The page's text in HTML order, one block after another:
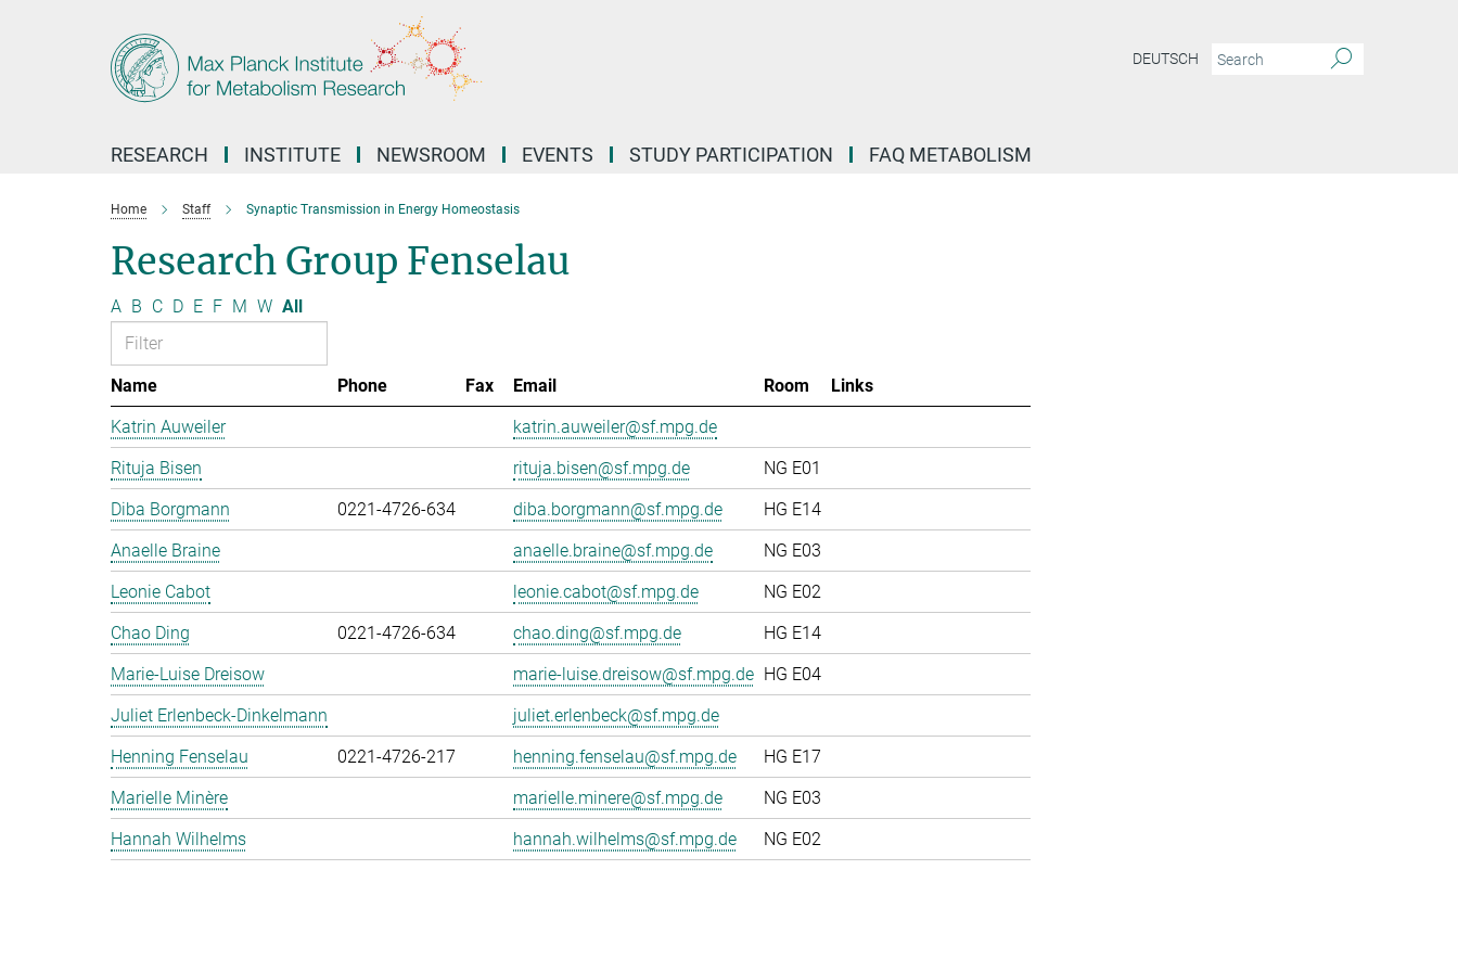
DEUTSCH
RESEARCH INSTITUTE NEWSROOM EVENTS STUDY PARTICIPATION FAQ METABOLISM
Home Staff Synaptic Transmission in Energy Homeostasis
Research Group Fenselau
A B C D E F M W All
Name Phone Fax Email Room
Links
Katrin Auweiler
katrin.auweiler@sf.mpg.de
Rituja Bisen
rituja.bisen@sf.mpg.de
NG E01
Diba Borgmann
0221-4726-634 diba.borgmann@sf.mpg.de
HG E14
Anaelle Braine
anaelle.braine@sf.mpg.de
NG E03
Leonie Cabot
leonie.cabot@sf.mpg.de
NG E02
Chao Ding
0221-4726-634 chao.ding@sf.mpg.de
HG E14
Marie-Luise Dreisow
marie-luise.dreisow@sf.mpg.de HG E04
Juliet Erlenbeck-Dinkelmann
juliet.erlenbeck@sf.mpg.de
Henning Fenselau
0221-4726-217 henning.fenselau@sf.mpg.de
HG E17
Marielle Minère
marielle.minere@sf.mpg.de
NG E03
Hannah Wilhelms
hannah.wilhelms@sf.mpg.de NG E02